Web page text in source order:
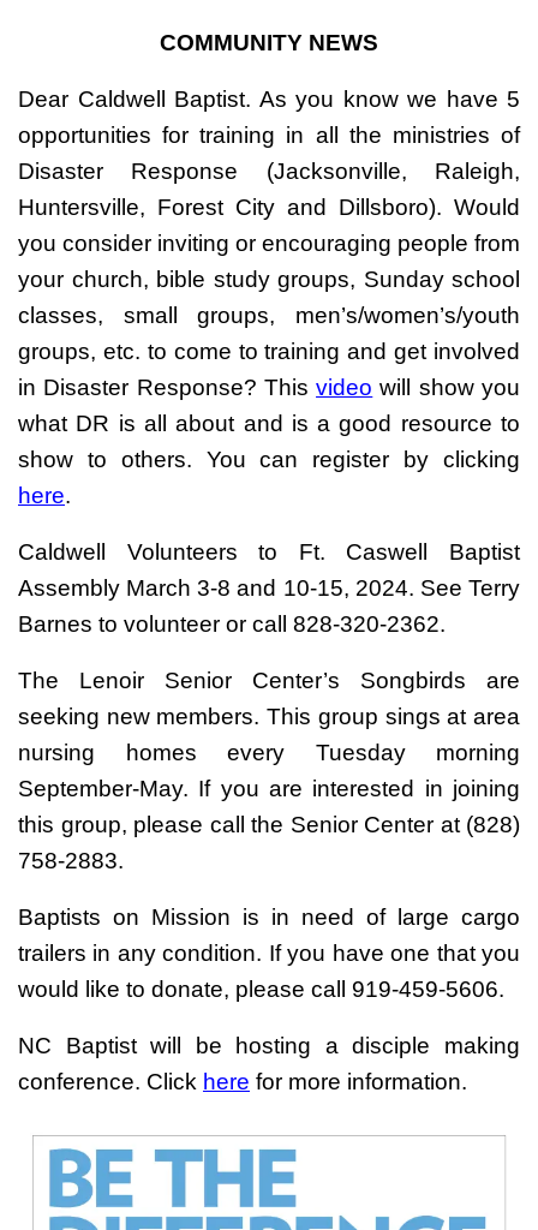
COMMUNITY NEWS
Dear Caldwell Baptist. As you know we have 5
opportunities for training in all the ministries of
Disaster Response (Jacksonville, Raleigh,
Huntersville, Forest City and Dillsboro). Would
you consider inviting or encouraging people from
your church, bible study groups, Sunday school
classes, small groups, men’s/women’s/youth
groups, etc. to come to training and get involved
in Disaster Response? Thisvideo will show you
what DR is all about and is a good resource to
show to others. You can register by clicking
here.
Caldwell Volunteers to Ft. Caswell Baptist
Assembly March 3-8 and 10-15, 2024. See Terry
Barnes to volunteer or call 828-320-2362.
The Lenoir Senior Center’s Songbirds are
seeking new members. This group sings at area
nursing homes every Tuesday morning
September-May. If you are interested in joining
this group, please call the Senior Center at (828)
758-2883.
Baptists on Mission is in need of large cargo
trailers in any condition. If you have one that you
would like to donate, please call 919-459-5606.
NC Baptist will be hosting a disciple making
conference. Click here for more information.